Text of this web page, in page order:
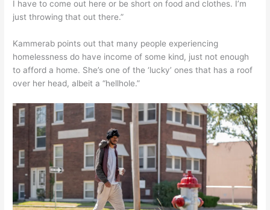
I have to come out here or be short on food and clothes. I’m
just throwing that out there.”
Kammerab points out that many people experiencing
homelessness do have income of some kind, just not enough
to afford a home. She’s one of the ‘lucky’ ones that has a roof
over her head, albeit a “hellhole.”